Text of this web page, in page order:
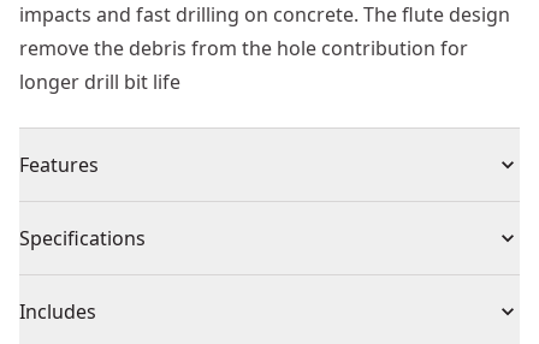
impacts and fast drilling on concrete. The flute design
remove the debris from the hole contribution for
longer drill bit life
Features
material penetration
Heat treated body to reduce bit breakage
Specifications
Product Type Rotary Hammer Drill Bit
Includes